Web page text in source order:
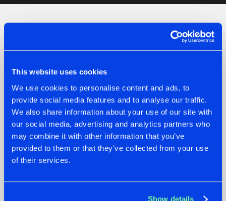
This website uses cookies
We use cookies to personalise content and ads, to
provide social media features and to analyse our traffic.
We also share information about your use of our site with
our social media, advertising and analytics partners who
may combine it with other information that you’ve
provided to them or that they’ve collected from your use
of their services.
Show details
FRONTLINER'S HIT